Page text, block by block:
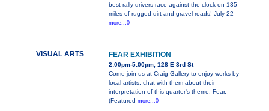
best rally drivers race against the clock on 135
miles of rugged dirt and gravel roads! July 22
more...0
VISUAL ARTS FEAR EXHIBITION
2:00pm-5:00pm, 128 E 3rd St
Come join us at Craig Gallery to enjoy works by
local artists, chat with them about their
interpretation of this quarter's theme: Fear.
(Featured more...0